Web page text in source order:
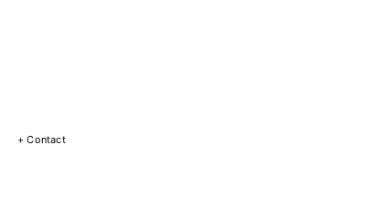
+Contact